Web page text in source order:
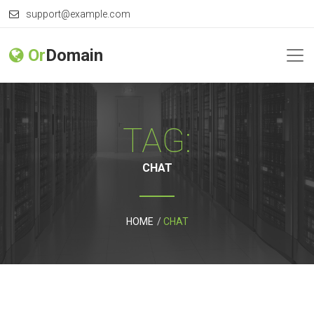
support@example.com
OrDomain
TAG:
CHAT
HOME CHAT